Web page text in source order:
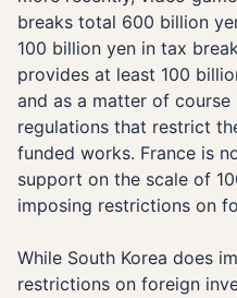
breaks total 600 billion
100 billion yen in tax
provides at least 100
and as a matter of
regulations that restrict
funded works. France is
support on the scale of
imposing restrictions on
While South Korea does
restrictions on foreign